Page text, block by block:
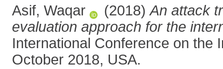
Asif, Waqar (2018)An attack
evaluation approach for the
International Conference on the
October 2018, USA.